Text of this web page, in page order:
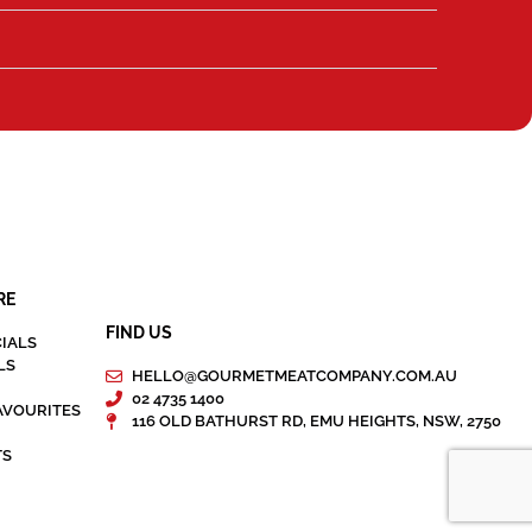
FIND US
HELLO@GOURMETMEATCOMPANY.COM.AU
02 4735 1400
116 OLD BATHURST RD, EMU HEIGHTS, NSW, 2750